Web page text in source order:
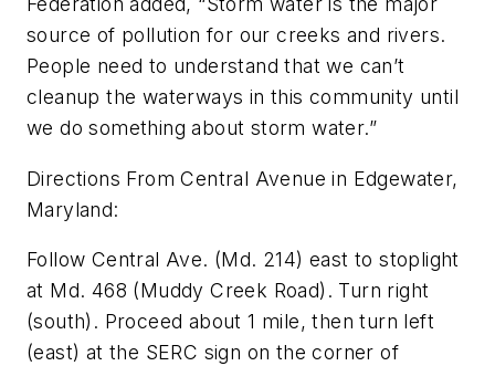
source of pollution for our creeks and rivers.
People need to understand that we can’t
cleanup the waterways in this community until
we do something about storm water.”
Directions From Central Avenue in Edgewater,
Maryland:
Follow Central Ave. (Md. 214) east to stoplight
at Md. 468 (Muddy Creek Road). Turn right
(south). Proceed about 1 mile, then turn left
(east) at the SERC sign on the corner of